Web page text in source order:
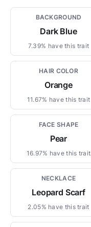
BACKGROUND
Dark Blue
7.39% have this trait
HAIR COLOR
Orange
11.67% have this trait
FACE SHAPE
Pear
16.97% have this trait
NECKLACE
Leopard Scarf
2.05% have this trait